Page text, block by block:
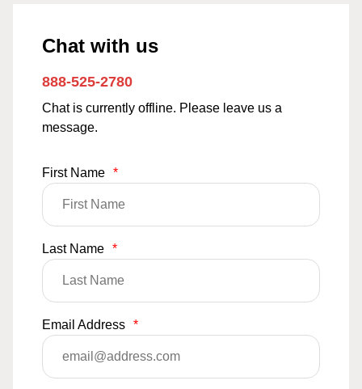
Chat with us
888-525-2780
Chat is currently offline. Please leave us a
message.
First Name *
Last Name *
Email Address *